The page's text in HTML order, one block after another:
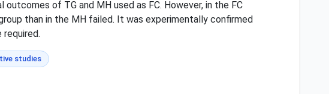
of TG and MH used as FC. However, in the FC
than in the MH failed. It was experimentally confirmed
studies